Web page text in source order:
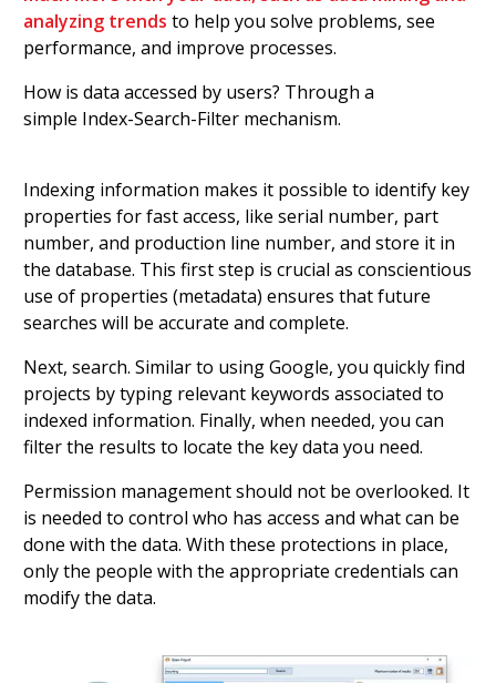
analyzing trends to help you solve problems, see
performance, and improve processes.
How is data accessed by users? Through a
simple Index-Search-Filter mechanism.
Indexing information makes it possible to identify key
properties for fast access, like serial number, part
number, and production line number, and store it in
the database. This first step is crucial as conscientious
use of properties (metadata) ensures that future
searches will be accurate and complete.
Next, search. Similar to using Google, you quickly find
projects by typing relevant keywords associated to
indexed information. Finally, when needed, you can
filter the results to locate the key data you need.
Permission management should not be overlooked. It
is needed to control who has access and what can be
done with the data. With these protections in place,
only the people with the appropriate credentials can
modify the data.